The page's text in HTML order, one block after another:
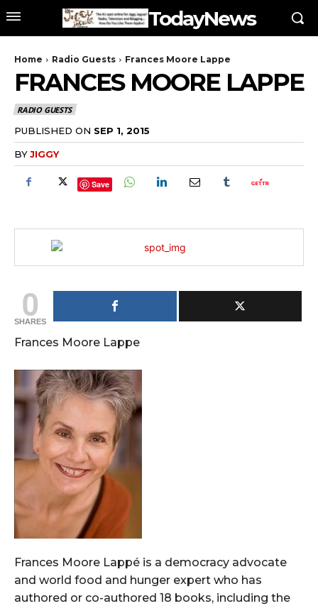
TodayNews
Home Radio Guests Frances Moore Lappe
FRANCES MOORE LAPPE
RADIO GUESTS
PUBLISHED ON SEP 1, 2015
BYJIGGY
Save
0
SHARES
Frances Moore Lappe
Frances Moore Lappé is a democracy advocate
and world food and hunger expert who has
authored or co-authored 18 books, including the